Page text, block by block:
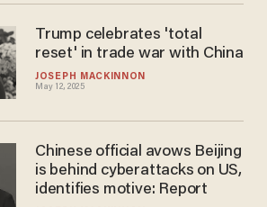
JOSEPH MACKINNON
May 12, 2025
Trump celebrates 'total
reset' in trade war with China
Chinese official avows Beijing
is behind cyberattacks on US,
identifies motive: Report